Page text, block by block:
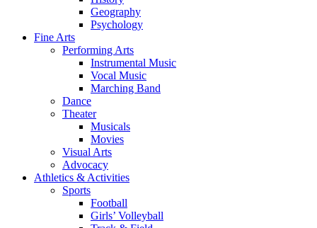
Geography
Psychology
Fine Arts
Performing Arts
Instrumental Music
Vocal Music
Marching Band
Dance
Theater
Musicals
Movies
Visual Arts
Advocacy
Athletics & Activities
Sports
Football
Girls’ Volleyball